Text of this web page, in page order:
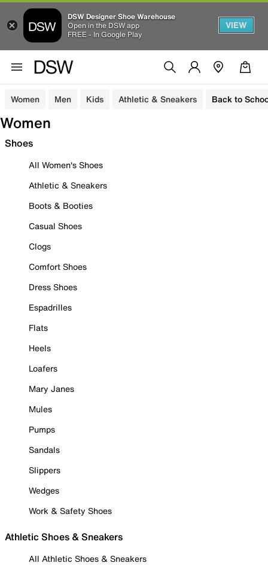
DSW Designer Shoe Warehouse
Open in the DSW app
FREE - In Google Play
VIEW
Women Men Kids Athletic & Sneakers Back to
Women
Shoes
All Women's Shoes
Athletic & Sneakers
Boots & Booties
Casual Shoes
Clogs
Comfort Shoes
Dress Shoes
Espadrilles
Flats
Heels
Loafers
Mary Janes
Mules
Pumps
Sandals
Slippers
Wedges
Work & Safety Shoes
Athletic Shoes & Sneakers
All Athletic Shoes & Sneakers